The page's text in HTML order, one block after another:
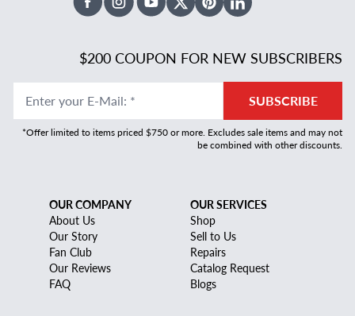
FacebookInstagramYoutubeX TwitterPinterestLinked In
$200 COUPON FOR NEW SUBSCRIBERS
Enter your E-Mail: * SUBSCRIBE
*Offer limited to items priced $750 or more. Excludes sale items and may not
be combined with other discounts.
OUR COMPANY
About Us
Our Story
Fan Club
Our Reviews
FAQ
OUR SERVICES
Shop
Sell to Us
Repairs
Catalog Request
Blogs